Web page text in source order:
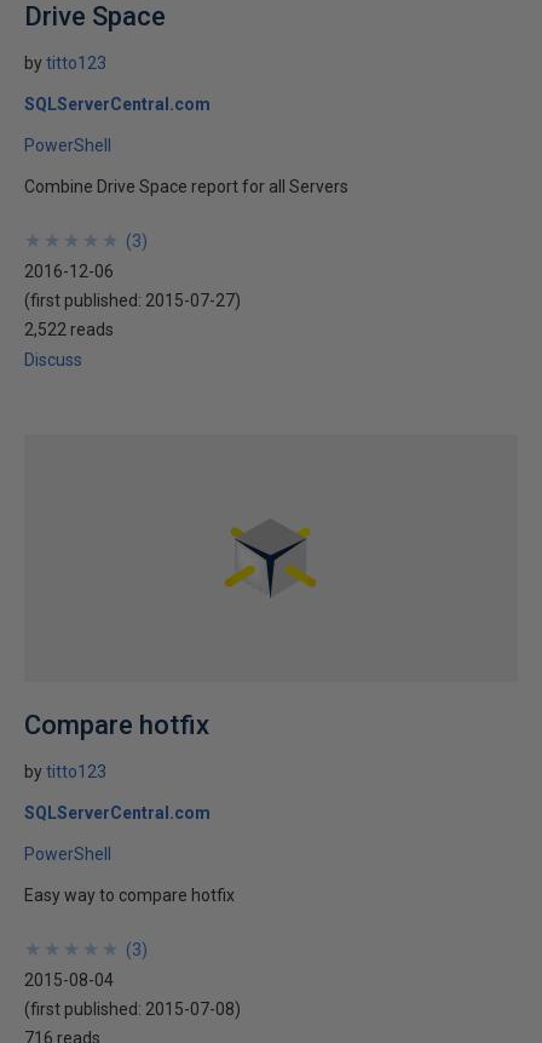
Drive Space
bytitto123
SQLServerCentral.com
PowerShell
Combine Drive Space report for all Servers
★
★
★
★
★
★
★
★
★
★ (3)
2016-12-06
(first published: 2015-07-27)
2,522 reads
Discuss
Compare hotfix
bytitto123
SQLServerCentral.com
PowerShell
Easy way to compare hotfix
★
★
★
★
★
★
★
★
★
★ (3)
2015-08-04
(first published: 2015-07-08)
716 reads